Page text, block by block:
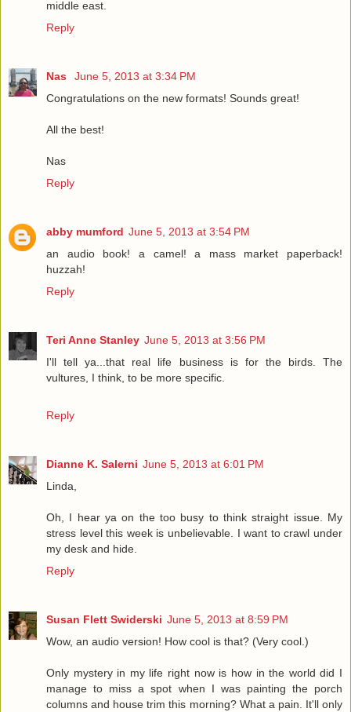
middle east.
Reply
Nas
June 5, 2013 at 3:34 PM
Congratulations on the new formats! Sounds great!
All the best!
Nas
Reply
abby mumford June 5, 2013 at 3:54 PM
an audio book! a camel! a mass market paperback!
huzzah!
Reply
Teri Anne Stanley June 5, 2013 at 3:56 PM
I'll tell ya...that real life business is for the birds. The
vultures, I think, to be more specific.
Reply
Dianne K. Salerni June 5, 2013 at 6:01 PM
Linda,
Oh, I hear ya on the too busy to think straight issue. My
stress level this week is unbelievable. I want to crawl under
my desk and hide.
Reply
Susan Flett Swiderski June 5, 2013 at 8:59 PM
Wow, an audio version! How cool is that? (Very cool.)
Only mystery in my life right now is how in the world did I
manage to miss a spot when I was painting the porch
columns and house trim this morning? What a pain. It'll only